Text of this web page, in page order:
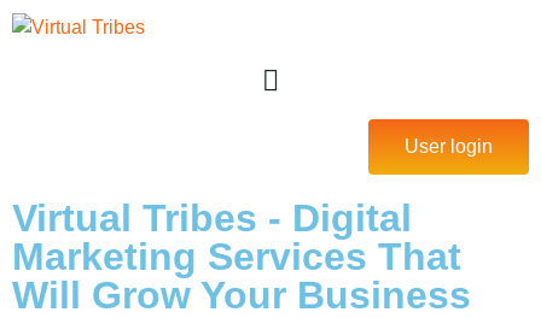
User login
Virtual Tribes - Digital
Marketing Services That
Will Grow Your Business